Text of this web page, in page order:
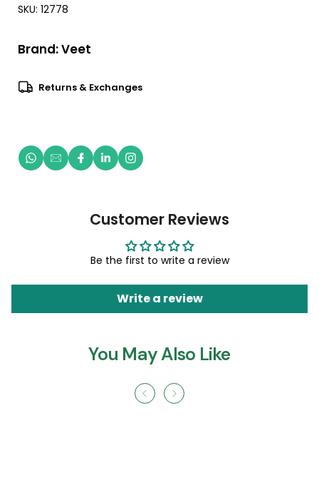
SKU: 12778
Brand:Veet
Returns & Exchanges
Customer Reviews
Be the first to write a review
Write a review
You May Also Like